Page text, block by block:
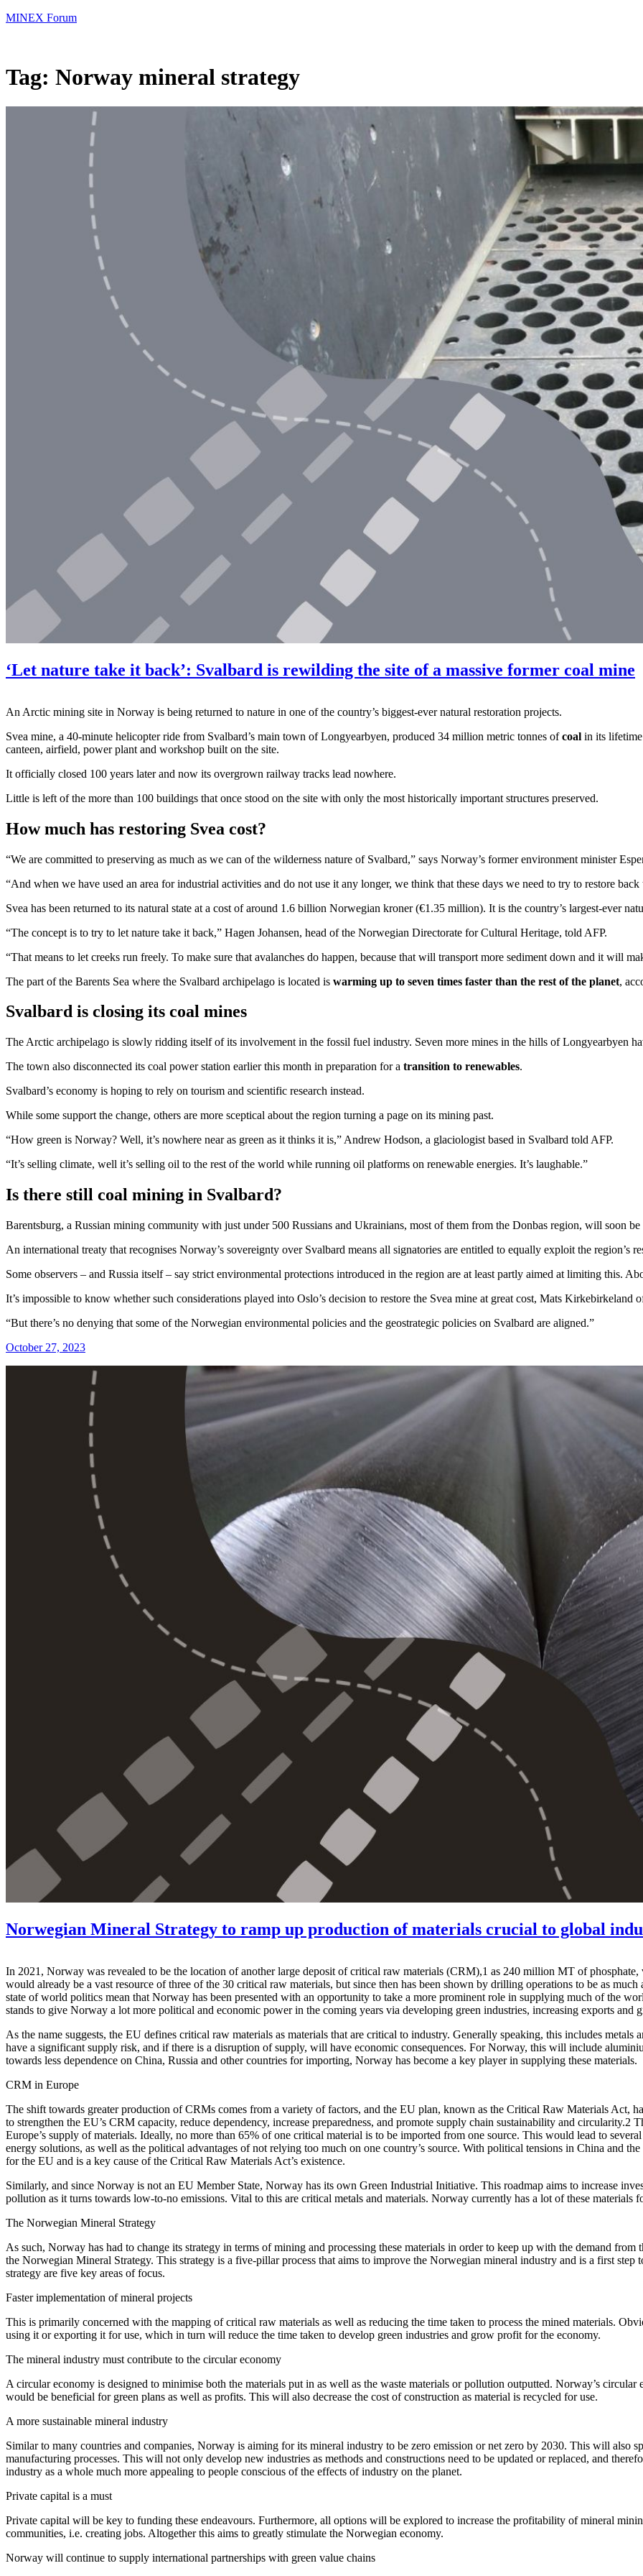
MINEX Forum
Tag: Norway mineral strategy
‘Let nature take it back’: Svalbard is rewilding the site of a massive former coal mine
An Arctic mining site in Norway is being returned to nature in one of the country’s biggest-ever natural restoration projects.
Svea mine, a 40-minute helicopter ride from Svalbard’s main town of Longyearbyen, produced 34 million metric tonnes ofcoal in its
canteen, airfield, power plant and workshop built on the site.
It officially closed 100 years later and now its overgrown railway tracks lead nowhere.
Little is left of the more than 100 buildings that once stood on the site with only the most historically important structures preserved.
How much has restoring Svea cost?
“We are committed to preserving as much as we can of the wilderness nature of Svalbard,” says Norway’s former environment minister
“And when we have used an area for industrial activities and do not use it any longer, we think that these days we need to try to restore
Svea has been returned to its natural state at a cost of around 1.6 billion Norwegian kroner (€1.35 million). It is the country’s largest-ever
“The concept is to try to let nature take it back,” Hagen Johansen, head of the Norwegian Directorate for Cultural Heritage, told AFP.
“That means to let creeks run freely. To make sure that avalanches do happen, because that will transport more sediment down and it will
The part of the Barents Sea where the Svalbard archipelago is located is warming up to seven times faster than the rest of the planet,
Svalbard is closing its coal mines
The Arctic archipelago is slowly ridding itself of its involvement in the fossil fuel industry. Seven more mines in the hills of Longyearbyen
The town also disconnected its coal power station earlier this month in preparation for a transition to renewables.
Svalbard’s economy is hoping to rely on tourism and scientific research instead.
While some support the change, others are more sceptical about the region turning a page on its mining past.
“How green is Norway? Well, it’s nowhere near as green as it thinks it is,” Andrew Hodson, a glaciologist based in Svalbard told AFP.
“It’s selling climate, well it’s selling oil to the rest of the world while running oil platforms on renewable energies. It’s laughable.”
Is there still coal mining in Svalbard?
Barentsburg, a Russian mining community with just under 500 Russians and Ukrainians, most of them from the Donbas region, will soon
An international treaty that recognises Norway’s sovereignty over Svalbard means all signatories are entitled to equally exploit the region’s
Some observers – and Russia itself – say strict environmental protections introduced in the region are at least partly aimed at limiting this.
It’s impossible to know whether such considerations played into Oslo’s decision to restore the Svea mine at great cost, Mats
“But there’s no denying that some of the Norwegian environmental policies and the geostrategic policies on Svalbard are aligned.”
October 27, 2023
Norwegian Mineral Strategy to ramp up production of materials crucial to global
In 2021, Norway was revealed to be the location of another large deposit of critical raw materials (CRM),1 as 240 million MT of
would already be a vast resource of three of the 30 critical raw materials, but since then has been shown by drilling operations to be as
state of world politics mean that Norway has been presented with an opportunity to take a more prominent role in supplying much of the
stands to give Norway a lot more political and economic power in the coming years via developing green industries, increasing exports
As the name suggests, the EU defines critical raw materials as materials that are critical to industry. Generally speaking, this includes metals
have a significant supply risk, and if there is a disruption of supply, will have economic consequences. For Norway, this will include
towards less dependence on China, Russia and other countries for importing, Norway has become a key player in supplying these materials.
CRM in Europe
The shift towards greater production of CRMs comes from a variety of factors, and the EU plan, known as the Critical Raw Materials Act,
to strengthen the EU’s CRM capacity, reduce dependency, increase preparedness, and promote supply chain sustainability and
Europe’s supply of materials. Ideally, no more than 65% of one critical material is to be imported from one source. This would lead to
energy solutions, as well as the political advantages of not relying too much on one country’s source. With political tensions in China and
for the EU and is a key cause of the Critical Raw Materials Act’s existence.
Similarly, and since Norway is not an EU Member State, Norway has its own Green Industrial Initiative. This roadmap aims to increase
pollution as it turns towards low-to-no emissions. Vital to this are critical metals and materials. Norway currently has a lot of these materials
The Norwegian Mineral Strategy
As such, Norway has had to change its strategy in terms of mining and processing these materials in order to keep up with the demand
the Norwegian Mineral Strategy. This strategy is a five-pillar process that aims to improve the Norwegian mineral industry and is a first step
strategy are five key areas of focus.
Faster implementation of mineral projects
This is primarily concerned with the mapping of critical raw materials as well as reducing the time taken to process the mined materials.
using it or exporting it for use, which in turn will reduce the time taken to develop green industries and grow profit for the economy.
The mineral industry must contribute to the circular economy
A circular economy is designed to minimise both the materials put in as well as the waste materials or pollution outputted. Norway’s
would be beneficial for green plans as well as profits. This will also decrease the cost of construction as material is recycled for use.
A more sustainable mineral industry
Similar to many countries and companies, Norway is aiming for its mineral industry to be zero emission or net zero by 2030. This will also
manufacturing processes. This will not only develop new industries as methods and constructions need to be updated or replaced, and
industry as a whole much more appealing to people conscious of the effects of industry on the planet.
Private capital is a must
Private capital will be key to funding these endeavours. Furthermore, all options will be explored to increase the profitability of mineral
communities, i.e. creating jobs. Altogether this aims to greatly stimulate the Norwegian economy.
Norway will continue to supply international partnerships with green value chains